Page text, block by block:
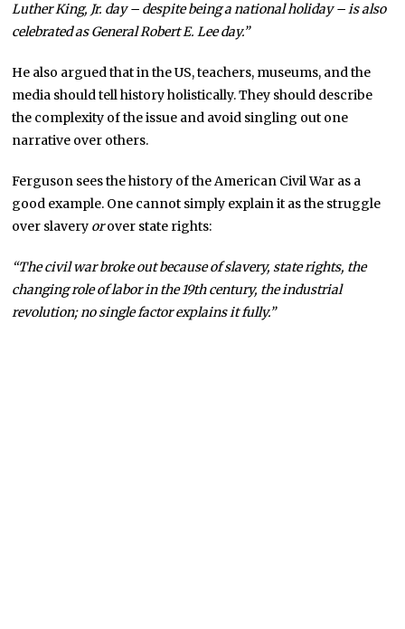
Luther King, Jr. day – despite being a national holiday – is also
celebrated as General Robert E. Lee day.”
He also argued that in the US, teachers, museums, and the
media should tell history holistically. They should describe
the complexity of the issue and avoid singling out one
narrative over others.
Ferguson sees the history of the American Civil War as a
good example. One cannot simply explain it as the struggle
over slavery orover state rights:
“The civil war broke out because of slavery, state rights, the
changing role of labor in the 19th century, the industrial
revolution; no single factor explains it fully.”